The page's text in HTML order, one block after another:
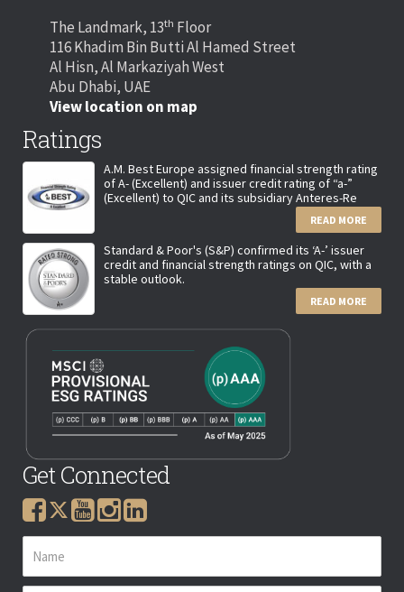
The Landmark, 13th Floor
116 Khadim Bin Butti Al Hamed Street
Al Hisn, Al Markaziyah West
Abu Dhabi, UAE
View location on map
Ratings
A.M. Best Europe assigned financial strength rating
of A- (Excellent) and issuer credit rating of “a-”
(Excellent) to QIC and its subsidiary Anteres-Re
READ MORE
Standard & Poor's (S&P) confirmed its ‘A-’ issuer
credit and financial strength ratings on QIC, with a
stable outlook.
READ MORE
Get Connected